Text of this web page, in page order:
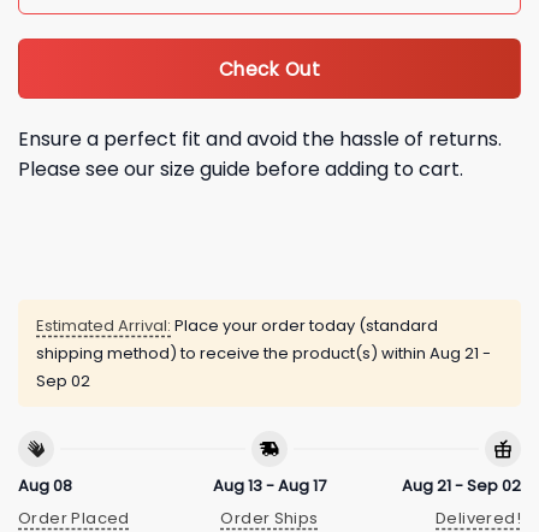
Check Out
Ensure a perfect fit and avoid the hassle of returns.
Please see our size guide before adding to cart.
Estimated Arrival: Place your order today (standard
shipping method) to receive the product(s) within Aug 21 -
Sep 02
Aug 08
Order Placed
Aug 13 - Aug 17
Order Ships
Aug 21 - Sep 02
Delivered!